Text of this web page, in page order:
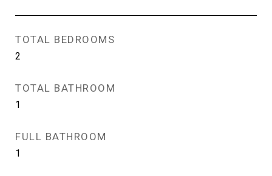
TOTAL BEDROOMS
2
TOTAL BATHROOM
1
FULL BATHROOM
1